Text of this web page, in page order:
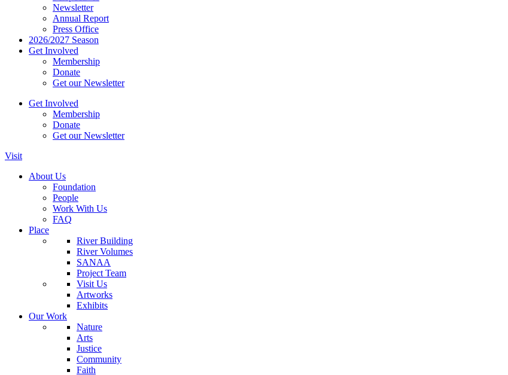
Newsletter
Annual Report
Press Office
2026/2027 Season
Get Involved
Membership
Donate
Get our Newsletter
Get Involved
Membership
Donate
Get our Newsletter
Visit
About Us
Foundation
People
Work With Us
FAQ
Place
River Building
River Volumes
SANAA
Project Team
Visit Us
Artworks
Exhibits
Our Work
Nature
Arts
Justice
Community
Faith